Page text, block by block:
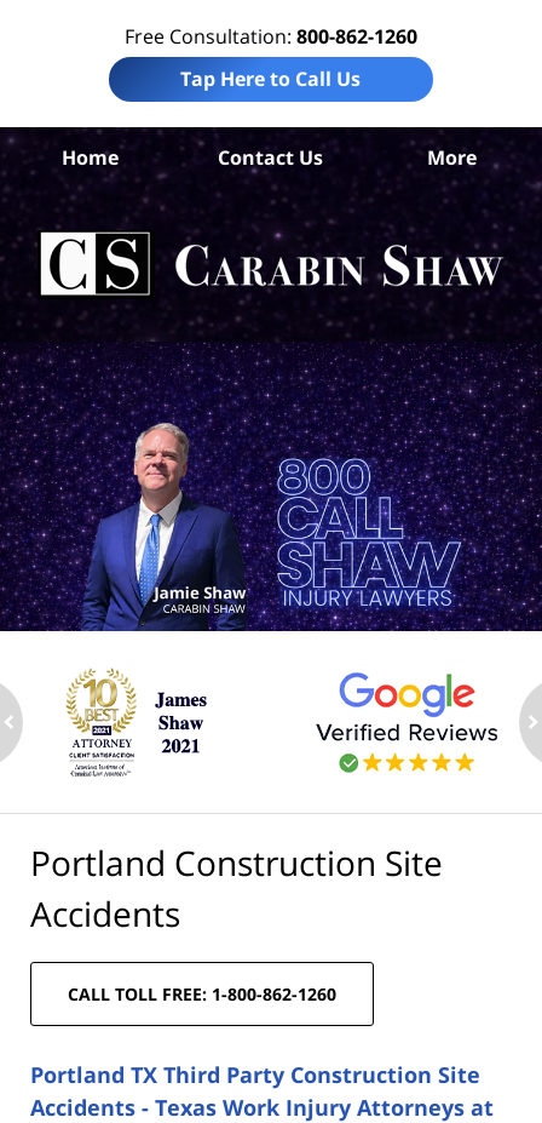
Free Consultation: 800-862-1260
Tap Here to Call Us
Home Contact Us More
Portland Construction Site
Accidents
CALL TOLL FREE: 1-800-862-1260
Portland TX Third Party Construction Site
Accidents - Texas Work Injury Attorneys at